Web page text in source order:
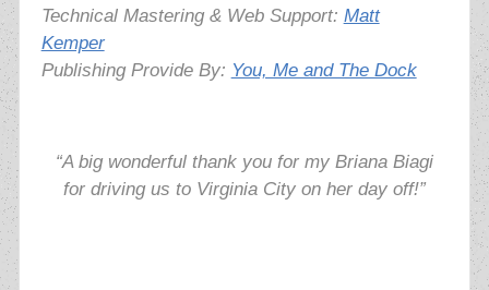
Technical Mastering & Web Support: Matt
Kemper
Publishing Provide By: You, Me and The Dock
“A big wonderful thank you for my Briana Biagi
for driving us to Virginia City on her day off!”